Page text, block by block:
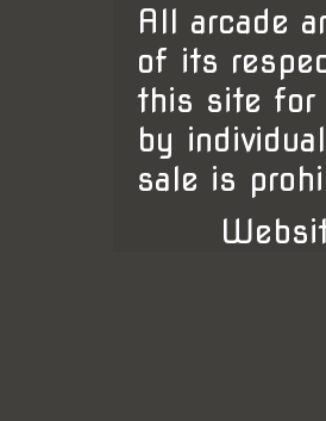
All arcade
of its
this site for
by
sale is